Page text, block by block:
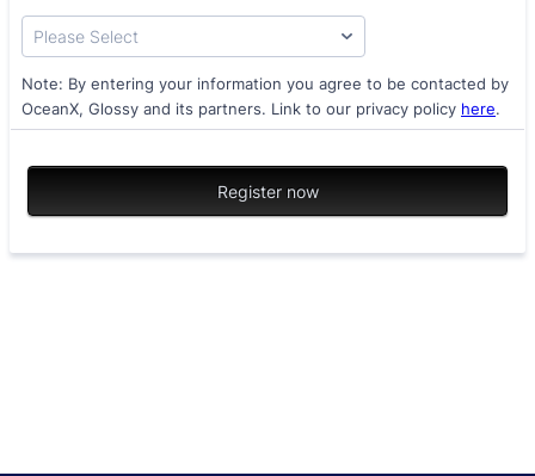
Note: By entering your information you agree to be contacted by
OceanX, Glossy and its partners. Link to our privacy policy here.
Register now